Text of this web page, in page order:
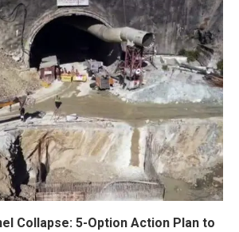
Collapse: 5-Option Action Plan to